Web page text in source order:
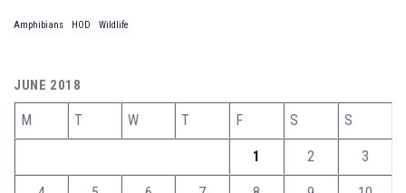
Amphibians HOD Wildlife
JUNE 2018
M T W T F S S
1 2 3